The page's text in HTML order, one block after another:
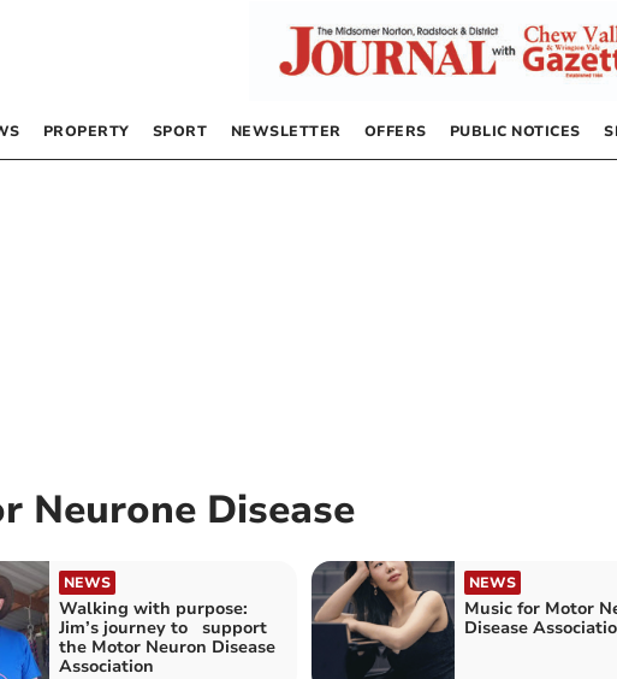
PROPERTY SPORT NEWSLETTER OFFERS PUBLIC NOTICES
Neurone Disease
NEWS
Walking with purpose:
Jim’s journey to support
the Motor Neuron Disease
Association
NEWS
Music for Motor
Disease